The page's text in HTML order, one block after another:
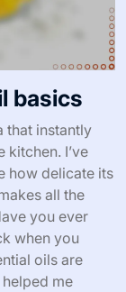
basics
that instantly
kitchen. I’ve
how delicate its
all the
you ever
when you
oils are
me